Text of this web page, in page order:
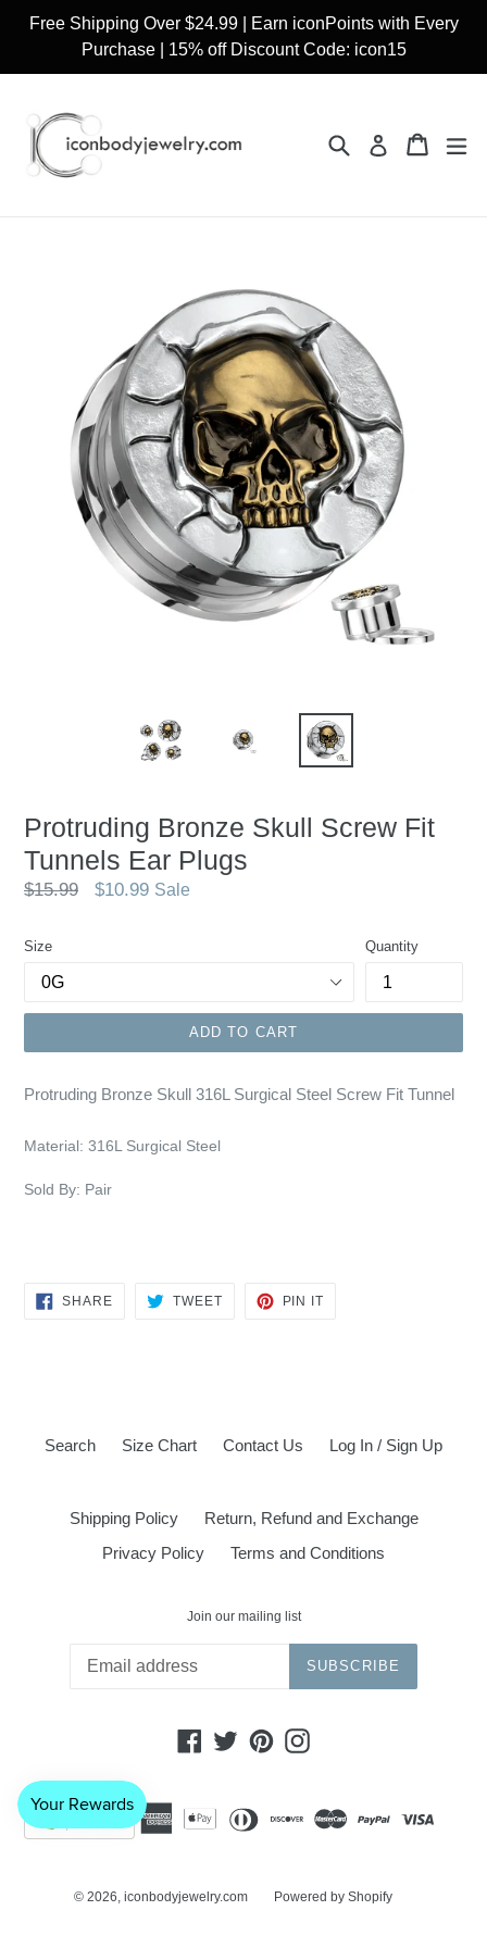
Free Shipping Over $24.99 | Earn iconPoints with Every
Purchase | 15% off Discount Code: icon15
Search Log in Cart
Cart
Protruding Bronze Skull Screw Fit
Tunnels Ear Plugs
Regular
$15.99 $10.99 Sale
Size Quantity
ADD TO CART
Protruding Bronze Skull 316L Surgical Steel Screw Fit Tunnel
Material: 316L Surgical Steel
Sold By: Pair
SHARESHARE
TWEETTWEET
PIN IT
Search Size Chart Contact Us Log In / Sign Up
Shipping Policy
Return, Refund and Exchange
Privacy Policy
Terms and Conditions
Join our mailing list
SUBSCRIBE
Facebook
TwitterPinterestInstagram
© 2026, iconbodyjewelry.com Powered by Shopify